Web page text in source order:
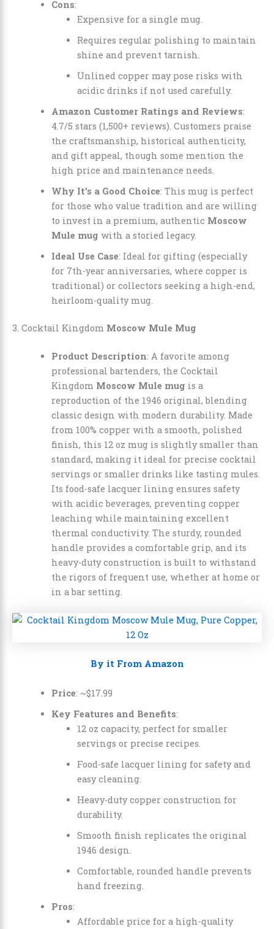
Cons:
Expensive for a single mug.
Requires regular polishing to maintain
shine and prevent tarnish.
Unlined copper may pose risks with
acidic drinks if not used carefully.
Amazon Customer Ratings and Reviews:
4.7/5 stars (1,500+ reviews). Customers praise
the craftsmanship, historical authenticity,
and gift appeal, though some mention the
high price and maintenance needs.
Why It’s a Good Choice: This mug is perfect
for those who value tradition and are willing
to invest in a premium, authentic Moscow
Mule mug with a storied legacy.
Ideal Use Case: Ideal for gifting (especially
for 7th-year anniversaries, where copper is
traditional) or collectors seeking a high-end,
heirloom-quality mug.
3. Cocktail Kingdom Moscow Mule Mug
Product Description: A favorite among
professional bartenders, the Cocktail
Kingdom Moscow Mule mug is a
reproduction of the 1946 original, blending
classic design with modern durability. Made
from 100% copper with a smooth, polished
finish, this 12 oz mug is slightly smaller than
standard, making it ideal for precise cocktail
servings or smaller drinks like tasting mules.
Its food-safe lacquer lining ensures safety
with acidic beverages, preventing copper
leaching while maintaining excellent
thermal conductivity. The sturdy, rounded
handle provides a comfortable grip, and its
heavy-duty construction is built to withstand
the rigors of frequent use, whether at home or
in a bar setting.
By it From Amazon
Price: ~$17.99
Key Features and Benefits:
12 oz capacity, perfect for smaller
servings or precise recipes.
Food-safe lacquer lining for safety and
easy cleaning.
Heavy-duty copper construction for
durability.
Smooth finish replicates the original
1946 design.
Comfortable, rounded handle prevents
hand freezing.
Pros:
Affordable price for a high-quality